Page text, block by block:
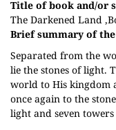
Title of book and/or
The Darkened Land
Brief summary of
Separated from the
lie the stones of light.
world to His kingdom
once again to the
light and seven